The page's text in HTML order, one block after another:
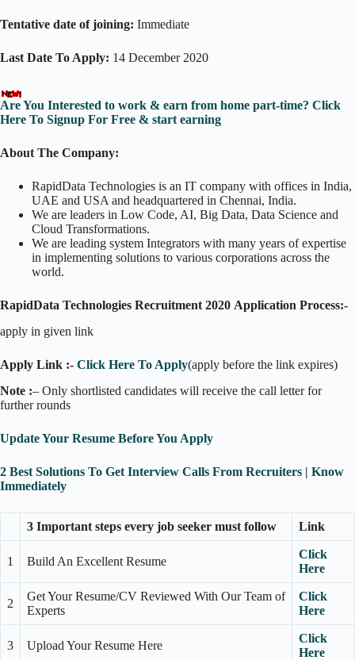
Tentative date of joining: Immediate
Last Date To Apply: 14 December 2020
Are You Interested to work & earn from home part-time? Click
Here To Signup For Free & start earning
About The Company:
RapidData Technologies is an IT company with offices in India,
UAE and USA and headquartered in Chennai, India.
We are leaders in Low Code, AI, Big Data, Data Science and
Cloud Transformations.
We are leading system Integrators with many years of expertise
in implementing solutions to various corporations across the
world.
RapidData Technologies Recruitment 2020 Application Process:-
apply in given link
Apply Link :- Click Here To Apply(apply before the link expires)
Note :– Only shortlisted candidates will receive the call letter for
further rounds
Update Your Resume Before You Apply
2 Best Solutions To Get Interview Calls From Recruiters | Know
Immediately
3 Important steps every job seeker must follow Link
1 Build An Excellent Resume
Click
Here
2
Get Your Resume/CV Reviewed With Our Team of
Experts
Click
Here
3 Upload Your Resume Here
Click
Here